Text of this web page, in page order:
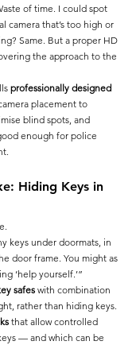
of time. I could spot
camera that’s too high or
Same. But a proper HD
the approach to the
professionally designed
placement to
blind spots, and
enough for police
Hiding Keys in
keys under doormats, in
door frame. You might as
‘help yourself.’”
safes with combination
rather than hiding keys.
that allow controlled
— and which can be